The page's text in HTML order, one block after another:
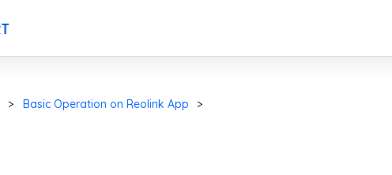
Basic Operation on Reolink App